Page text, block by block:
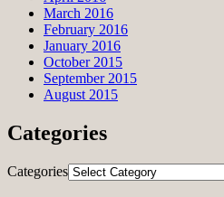
March 2016
February 2016
January 2016
October 2015
September 2015
August 2015
Categories
Categories